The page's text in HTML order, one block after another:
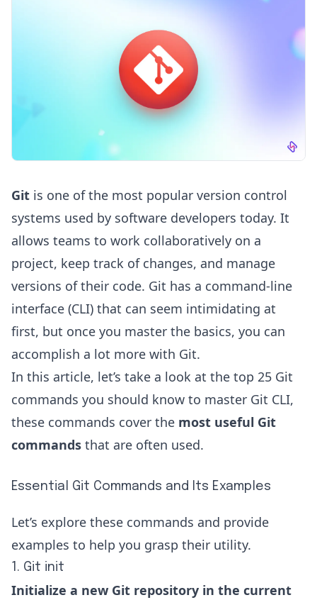
Git is one of the most popular version control
systems used by software developers today. It
allows teams to work collaboratively on a
project, keep track of changes, and manage
versions of their code. Git has a command-line
interface (CLI) that can seem intimidating at
first, but once you master the basics, you can
accomplish a lot more with Git.
In this article, let’s take a look at the top 25 Git
commands you should know to master Git CLI,
these commands cover the most useful Git
commands that are often used.
Essential Git Commands and Its Examples
Let’s explore these commands and provide
examples to help you grasp their utility.
1. Git init
Initialize a new Git repository in the current